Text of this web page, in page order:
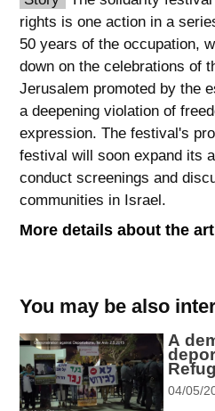
spellcheck
קריא
צבעים
brightness_low
ניגודיות כהה
סימון קישורים
flag
השארת
משוב
rights is one action in a
50 years of the occupation,
down on the celebrations of
Jerusalem promoted by the
a deepening violation of
expression. The festival's
festival will soon expand its
conduct screenings and
communities in Israel.
More details about the
You may be also
A
04/05/